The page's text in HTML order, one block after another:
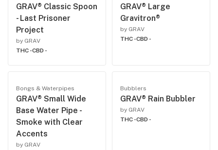
GRAV® Classic Spoon
- Last Prisoner
Project
by GRAV
THC -CBD -
GRAV® Large
Gravitron®
by GRAV
THC -CBD -
Bongs & Waterpipes
GRAV® Small Wide
Base Water Pipe -
Smoke with Clear
Accents
by GRAV
Bubblers
GRAV® Rain Bubbler
by GRAV
THC -CBD -